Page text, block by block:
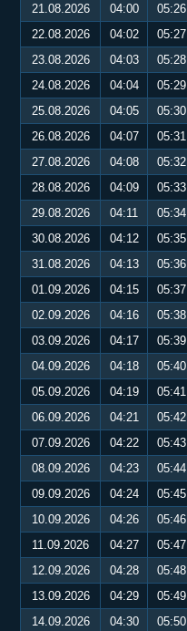
21.08.2026
04:00 05:26
22.08.2026
04:02 05:27
23.08.2026
04:03 05:28
24.08.2026
04:04 05:29
25.08.2026
04:05 05:30
26.08.2026
04:07 05:31
27.08.2026
04:08 05:32
28.08.2026
04:09 05:33
29.08.2026
04:11 05:34
30.08.2026
04:12 05:35
31.08.2026
04:13 05:36
01.09.2026
04:15 05:37
02.09.2026
04:16 05:38
03.09.2026
04:17 05:39
04.09.2026
04:18 05:40
05.09.2026
04:19 05:41
06.09.2026
04:21 05:42
07.09.2026
04:22 05:43
08.09.2026
04:23 05:44
09.09.2026
04:24 05:45
10.09.2026
04:26 05:46
11.09.2026
04:27 05:47
12.09.2026
04:28 05:48
13.09.2026
04:29 05:49
14.09.2026
04:30 05:50